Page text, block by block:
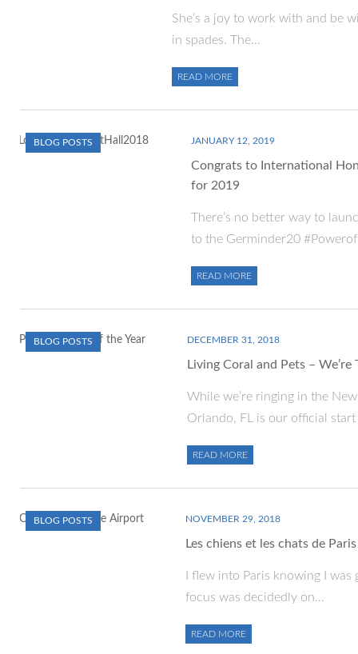
She’s a joy to work with and be
in spades. The…
READ MORE
BLOG POSTS JANUARY 12, 2019
Congrats to International
for 2019
There’s no better way to
to the Germinder20
READ MORE
BLOG POSTS DECEMBER 31, 2018
Living Coral and Pets –
While we’re ringing in the
Orlando, FL is our official
READ MORE
BLOG POSTS NOVEMBER 29, 2018
Les chiens et les chats de
I flew into Paris knowing I
focus was decidedly on…
READ MORE